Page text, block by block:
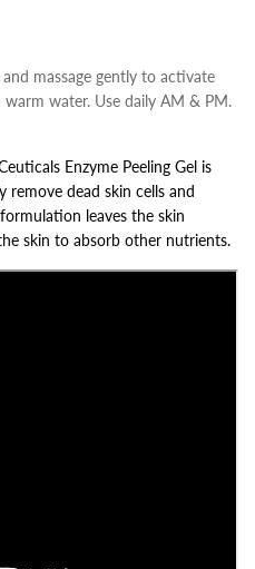
massage gently to activate
water. Use daily AM & PM.
Enzyme Peeling Gel is
dead skin cells and
leaves the skin
skin to absorb other nutrients.